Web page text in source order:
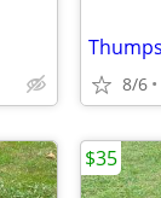
8/6
$35